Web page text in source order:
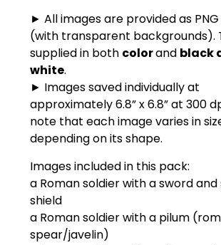
► All images are provided as
(with transparent backgrounds).
supplied in both colorand black
white.
► Images saved individually at
approximately 6.8” x 6.8” at 300
note that each image varies in
depending on its shape.
Images included in this pack:
a Roman soldier with a sword and
shield
a Roman soldier with a pilum
spear/javelin)